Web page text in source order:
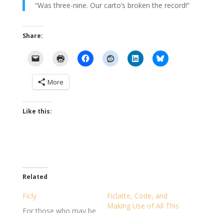
“Was three-nine. Our carto’s broken the record!”
Share:
More
Like this:
Related
Ficly
For those who may be
Ficlatte, Code, and
Making Use of All This